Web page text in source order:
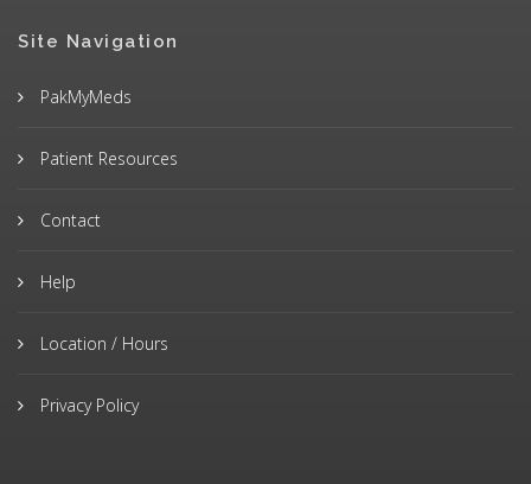
Site Navigation
PakMyMeds
Patient Resources
Contact
Help
Location / Hours
Privacy Policy